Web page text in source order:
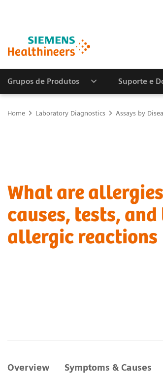
Grupos de Produtos Suporte e
Home Laboratory Diagnostics Assays by
What are
causes, tests,
allergic reactions
Overview Symptoms & Causes